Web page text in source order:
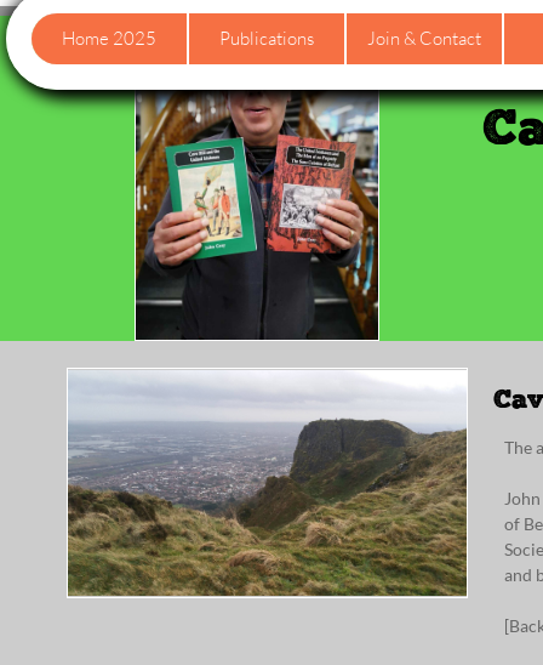
Home 2025 Publications Join & Contact
The
of
and